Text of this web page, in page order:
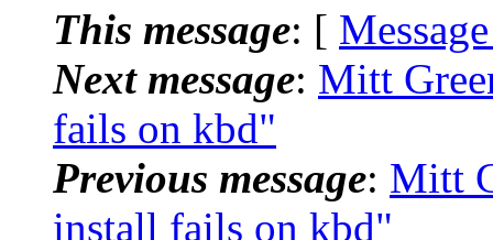
This message: [
Next message: Mitt
fails on kbd"
Previous message: Mitt
install fails on kbd"